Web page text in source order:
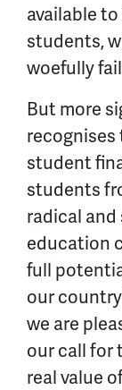
available
students,
woefully
But more
student
students
radical
education
full
our
we are
our call for
real value